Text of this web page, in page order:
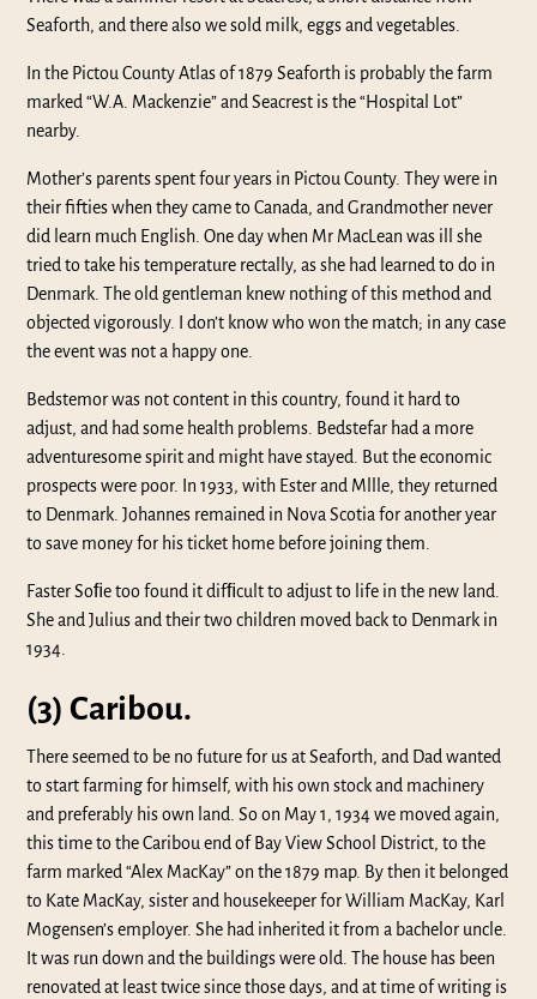
Seaforth, and there also we sold milk, eggs and vegetables.
In the Pictou County Atlas of 1879 Seaforth is probably the farm
marked “W.A. Mackenzie” and Seacrest is the “Hospital Lot”
nearby.
Mother’s parents spent four years in Pictou County. They were in
their fifties when they came to Canada, and Grandmother never
did learn much English. One day when Mr MacLean was ill she
tried to take his temperature rectally, as she had learned to do in
Denmark. The old gentleman knew nothing of this method and
objected vigorously. I don’t know who won the match; in any case
the event was not a happy one.
Bedstemor was not content in this country, found it hard to
adjust, and had some health problems. Bedstefar had a more
adventuresome spirit and might have stayed. But the economic
prospects were poor. In 1933, with Ester and Mllle, they returned
to Denmark. Johannes remained in Nova Scotia for another year
to save money for his ticket home before joining them.
Faster Soﬁe too found it difﬁcult to adjust to life in the new land.
She and Julius and their two children moved back to Denmark in
1934.
(3) Caribou.
There seemed to be no future for us at Seaforth, and Dad wanted
to start farming for himself, with his own stock and machinery
and preferably his own land. So on May 1, 1934 we moved again,
this time to the Caribou end of Bay View School District, to the
farm marked “Alex MacKay” on the 1879 map. By then it belonged
to Kate MacKay, sister and housekeeper for William MacKay, Karl
Mogensen’s employer. She had inherited it from a bachelor uncle.
It was run down and the buildings were old. The house has been
renovated at least twice since those days, and at time of writing is